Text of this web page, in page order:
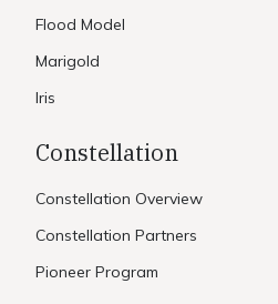
Flood Model
Marigold
Iris
Constellation
Constellation Overview
Constellation Partners
Pioneer Program